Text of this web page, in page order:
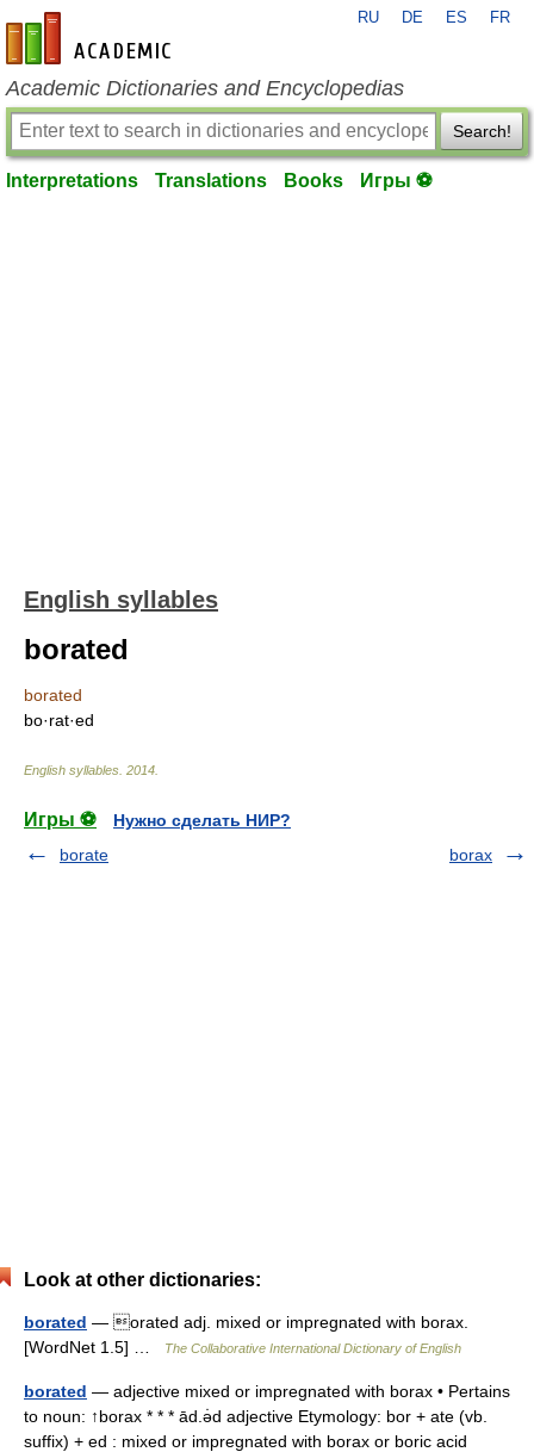
en-academic.com
RU DE ES FR
Academic Dictionaries and Encyclopedias
Search!
Interpretations Translations Books Игры ⚽
English syllables
borated
borated
bo·rat·ed
English syllables 2014
Игры ⚽
Нужно сделать НИР?
borate
borax
Look at other dictionaries:
borated — orated adj. mixed or impregnated with borax.
[WordNet 1.5] …
The Collaborative International Dictionary of English
borated — adjective mixed or impregnated with borax • Pertains
to noun: ↑borax * * * ād.ə̇d adjective Etymology: bor + ate (vb.
suffix) + ed : mixed or impregnated with borax or boric acid